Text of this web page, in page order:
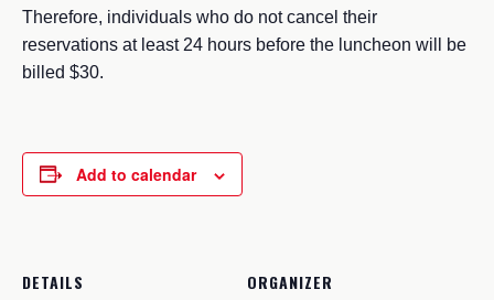
Therefore, individuals who do not cancel their
reservations at least 24 hours before the luncheon will be
billed $30.
Add to calendar
DETAILS ORGANIZER